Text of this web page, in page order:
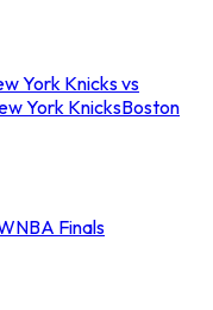
York Knicks vs
York KnicksBoston
Finals